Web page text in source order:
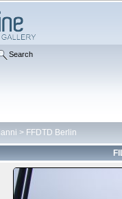
Search
> FFDTD Berlin